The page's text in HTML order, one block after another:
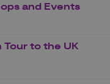
and Events
Tour to the UK